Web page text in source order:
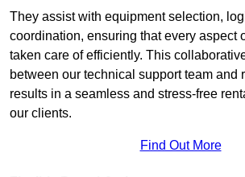
They assist with equipment selection,
coordination, ensuring that every aspect
taken care of efficiently. This
between our technical support team and
results in a seamless and stress-free
our clients.
Find Out More